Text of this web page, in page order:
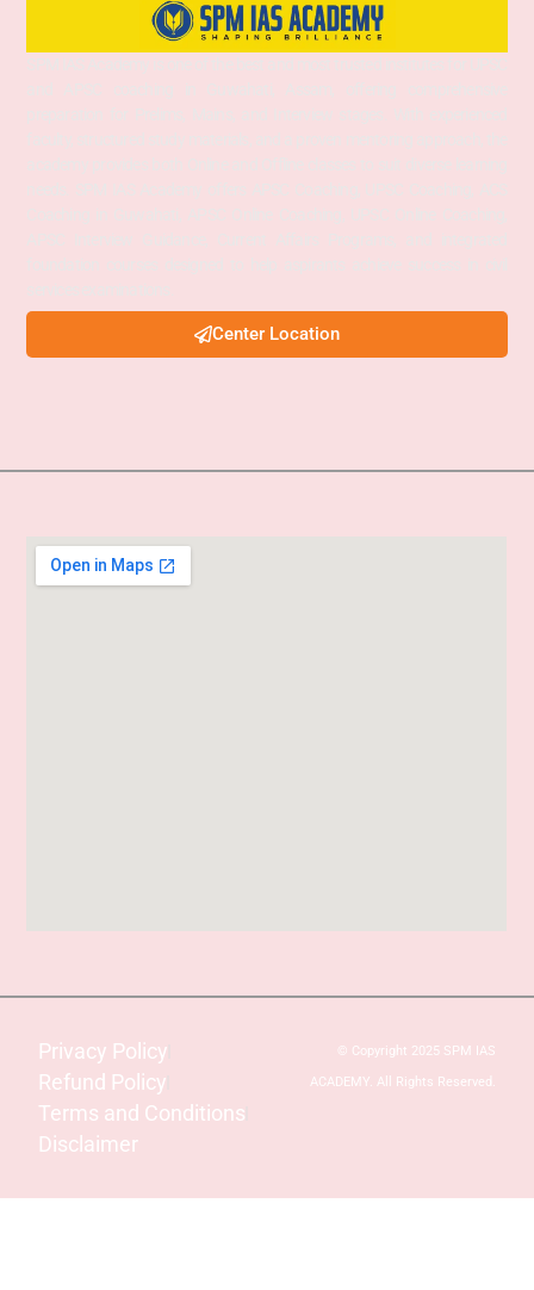
Center Location
Privacy Policy
Refund Policy
Terms and Conditions
Disclaimer
© Copyright 2025 SPM IAS
ACADEMY. All Rights Reserved.